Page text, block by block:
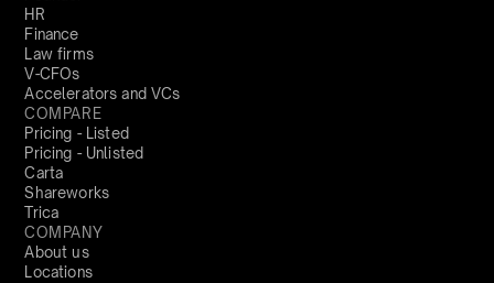
HR
Finance
Law firms
V-CFOs
Accelerators and VCs
COMPARE
Pricing - Listed
Pricing - Unlisted
Carta
Shareworks
Trica
COMPANY
About us
Locations